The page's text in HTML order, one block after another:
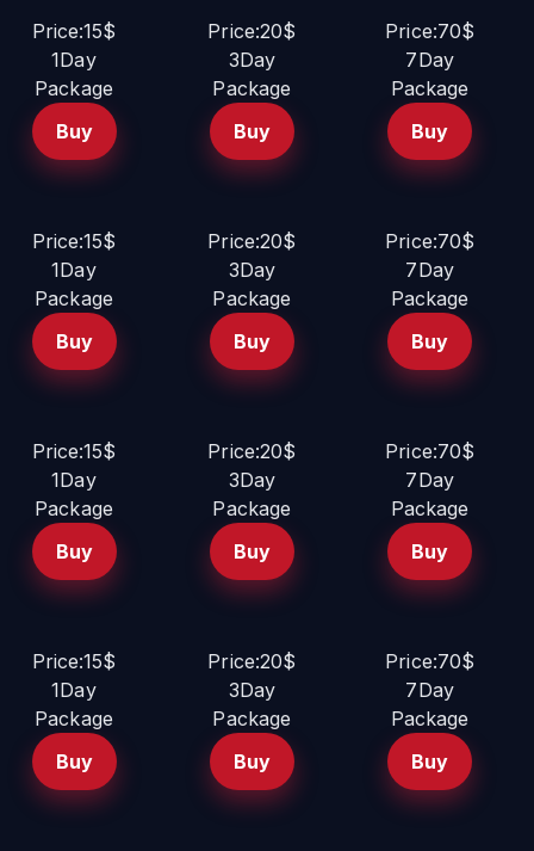
Price:15$
1Day
Package
Buy
Price:20$
3Day
Package
Buy
Price:70$
7Day
Package
Buy
Price:15$
1Day
Package
Buy
Price:20$
3Day
Package
Buy
Price:70$
7Day
Package
Buy
Price:15$
1Day
Package
Buy
Price:20$
3Day
Package
Buy
Price:70$
7Day
Package
Buy
Price:15$
1Day
Package
Buy
Price:20$
3Day
Package
Buy
Price:70$
7Day
Package
Buy